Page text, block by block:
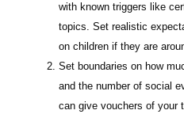
with known triggers like
topics. Set realistic
on children if they are
Set boundaries on how
and the number of social
can give vouchers of your